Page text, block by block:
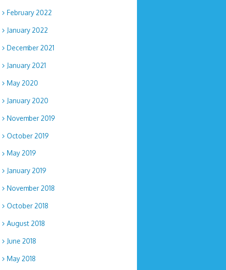
February 2022
January 2022
December 2021
January 2021
May 2020
January 2020
November 2019
October 2019
May 2019
January 2019
November 2018
October 2018
August 2018
June 2018
May 2018